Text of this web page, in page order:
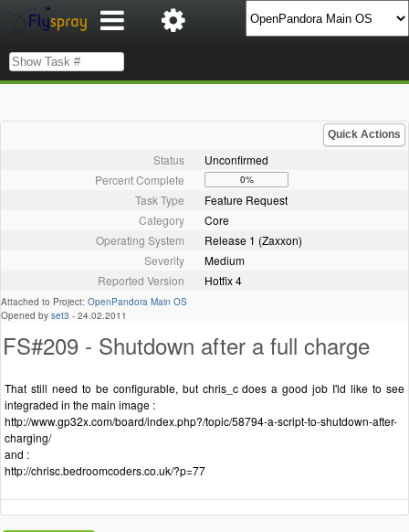
Quick Actions
Status
Unconfirmed
Percent Complete
0%
Task Type
Feature Request
Category
Core
Operating System
Release 1 (Zaxxon)
Severity
Medium
Reported Version
Hotfix 4
Attached to Project: OpenPandora Main OS
Opened by set3 - 24.02.2011
FS#209 - Shutdown after a full charge
That still need to be configurable, but chris_c does a good job I'ld like to see
integraded in the main image :
http://www.gp32x.com/board/index.php?/topic/58794-a-script-to-shutdown-after-
charging/
and :
http://chrisc.bedroomcoders.co.uk/?p=77